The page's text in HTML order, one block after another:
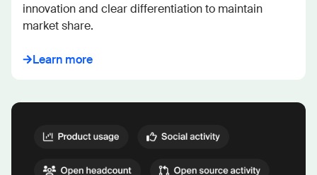
innovation and clear differentiation to maintain
market share.
Learn more